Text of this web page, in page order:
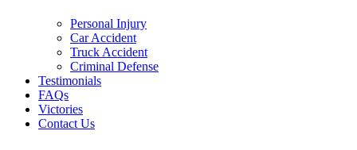
Personal Injury
Car Accident
Truck Accident
Criminal Defense
Testimonials
FAQs
Victories
Contact Us